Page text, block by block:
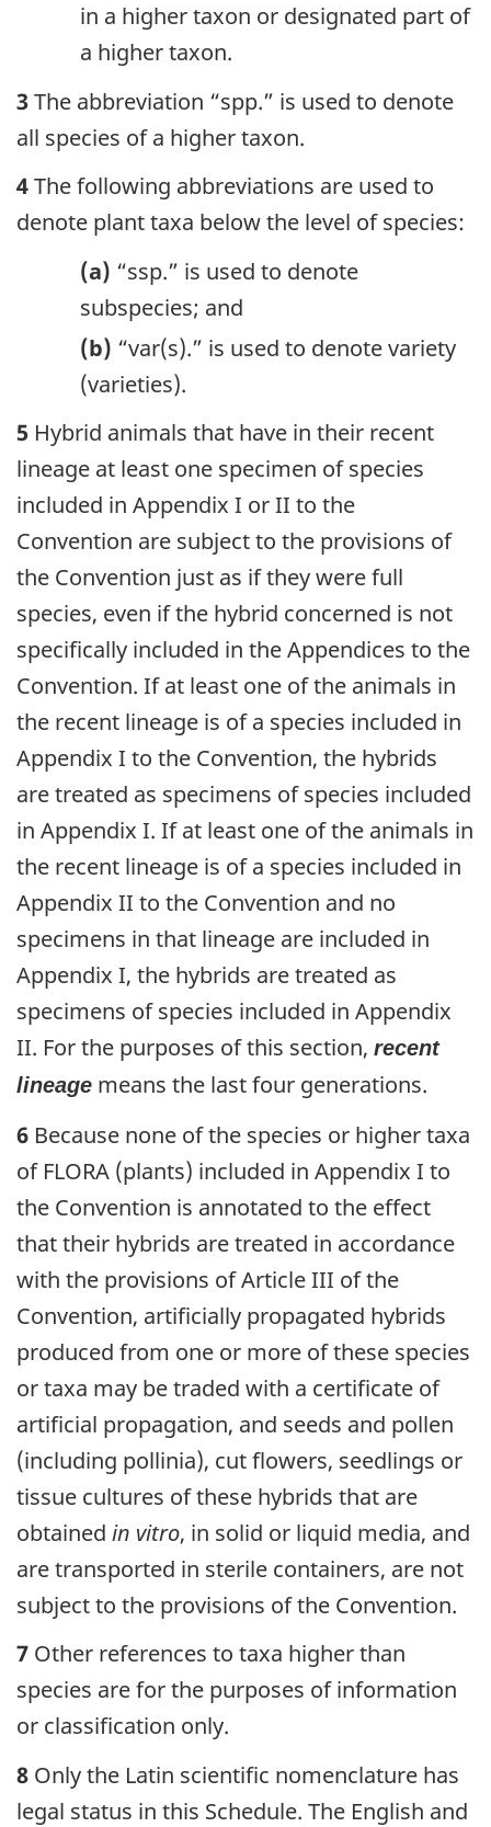
in a higher taxon or designated part of
a higher taxon.
3The abbreviation “spp.” is used to denote
all species of a higher taxon.
4The following abbreviations are used to
denote plant taxa below the level of species:
(a) “ssp.” is used to denote
subspecies; and
(b) “var(s).” is used to denote variety
(varieties).
5 Hybrid animals that have in their recent
lineage at least one specimen of species
included in Appendix I or II to the
Convention are subject to the provisions of
the Convention just as if they were full
species, even if the hybrid concerned is not
specifically included in the Appendices to the
Convention. If at least one of the animals in
the recent lineage is of a species included in
Appendix I to the Convention, the hybrids
are treated as specimens of species included
in Appendix I. If at least one of the animals in
the recent lineage is of a species included in
Appendix II to the Convention and no
specimens in that lineage are included in
Appendix I, the hybrids are treated as
specimens of species included in Appendix
II. For the purposes of this section, recent
lineage means the last four generations.
6 Because none of the species or higher taxa
of FLORA (plants) included in Appendix I to
the Convention is annotated to the effect
that their hybrids are treated in accordance
with the provisions of Article III of the
Convention, artificially propagated hybrids
produced from one or more of these species
or taxa may be traded with a certificate of
artificial propagation, and seeds and pollen
(including pollinia), cut flowers, seedlings or
tissue cultures of these hybrids that are
obtained in vitro, in solid or liquid media, and
are transported in sterile containers, are not
subject to the provisions of the Convention.
7 Other references to taxa higher than
species are for the purposes of information
or classification only.
8 Only the Latin scientific nomenclature has
legal status in this Schedule. The English and